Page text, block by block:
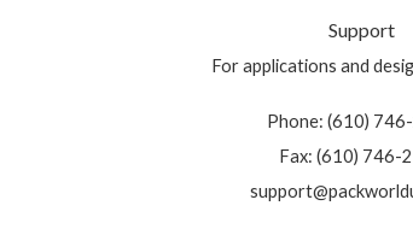
Support
For applications and
Phone: (610)
Fax: (610) 746-